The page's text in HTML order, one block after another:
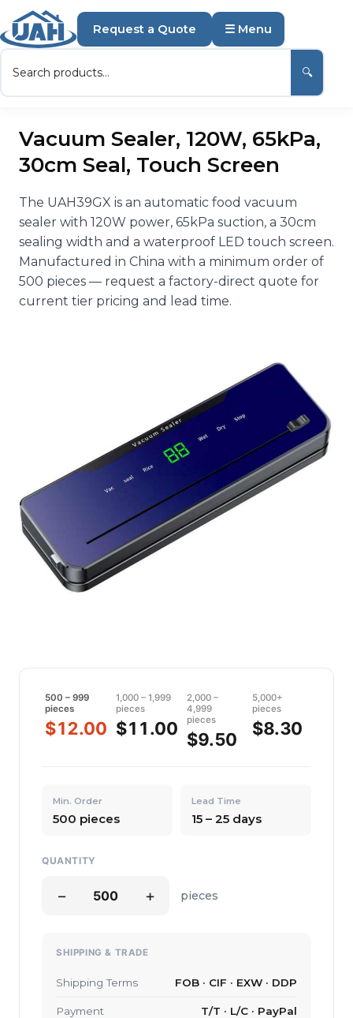
🔍
Request a Quote ☰ Menu
Vacuum Sealer, 120W, 65kPa,
30cm Seal, Touch Screen
The UAH39GX is an automatic food vacuum
sealer with 120W power, 65kPa suction, a 30cm
sealing width and a waterproof LED touch screen.
Manufactured in China with a minimum order of
500 pieces — request a factory-direct quote for
current tier pricing and lead time.
500 – 999
pieces
$12.00
1,000 – 1,999
pieces
$11.00
2,000 –
4,999
pieces
$9.50
5,000+
pieces
$8.30
Min. Order
500 pieces
Lead Time
15 – 25 days
QUANTITY
− + pieces
SHIPPING & TRADE
Shipping Terms FOB · CIF · EXW · DDP
Payment T/T · L/C · PayPal